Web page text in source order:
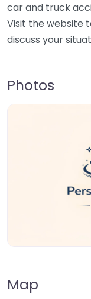
car and truck
Visit the website
discuss your
Photos
Map